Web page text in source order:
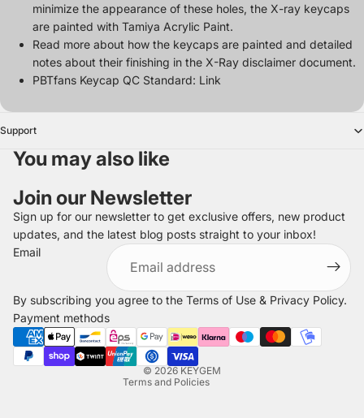
minimize the appearance of these holes, the X-ray keycaps
are painted with Tamiya Acrylic Paint.
Read more about how the keycaps are painted and detailed
notes about their finishing in the X-Ray disclaimer document.
PBTfans Keycap QC Standard: Link
Support
You may also like
Join our Newsletter
Sign up for our newsletter to get exclusive offers, new product
updates, and the latest blog posts straight to your inbox!
Email
By subscribing you agree to the Terms of Use & Privacy Policy.
Payment methods
© 2026 KEYGEM
Terms and Policies
Refund policy
Privacy policy
Terms of service
Shipping policy
Legal notice
Contact information